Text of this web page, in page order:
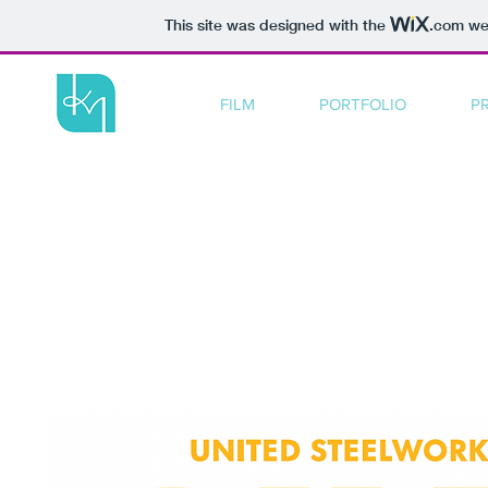
This site was designed with the .com
FILM PORTFOLIO